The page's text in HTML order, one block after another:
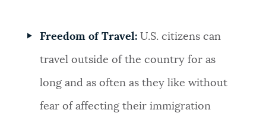
Freedom of Travel: U.S. citizens can
travel outside of the country for as
long and as often as they like without
fear of affecting their immigration